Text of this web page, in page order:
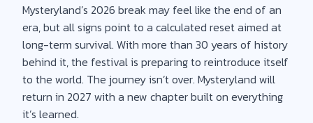
Mysteryland’s 2026 break may feel like the end of an
era, but all signs point to a calculated reset aimed at
long-term survival. With more than 30 years of history
behind it, the festival is preparing to reintroduce itself
to the world. The journey isn’t over. Mysteryland will
return in 2027 with a new chapter built on everything
it’s learned.